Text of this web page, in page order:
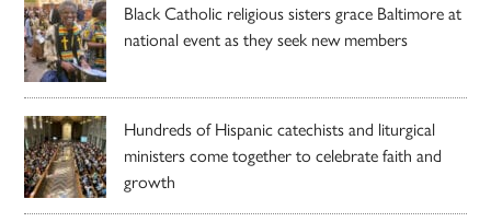
Black Catholic religious sisters grace Baltimore at
national event as they seek new members
Hundreds of Hispanic catechists and liturgical
ministers come together to celebrate faith and
growth